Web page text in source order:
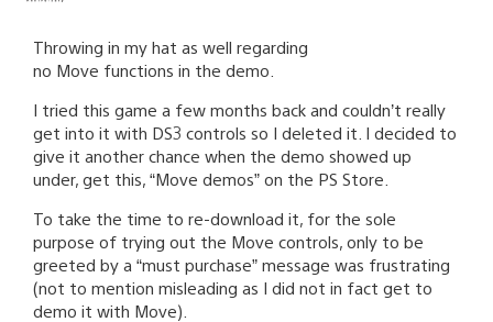
Throwing in my hat as well regarding
no Move functions in the demo.
I tried this game a few months back and couldn’t really
get into it with DS3 controls so I deleted it. I decided to
give it another chance when the demo showed up
under, get this, “Move demos” on the PS Store.
To take the time to re-download it, for the sole
purpose of trying out the Move controls, only to be
greeted by a “must purchase” message was frustrating
(not to mention misleading as I did not in fact get to
demo it with Move).